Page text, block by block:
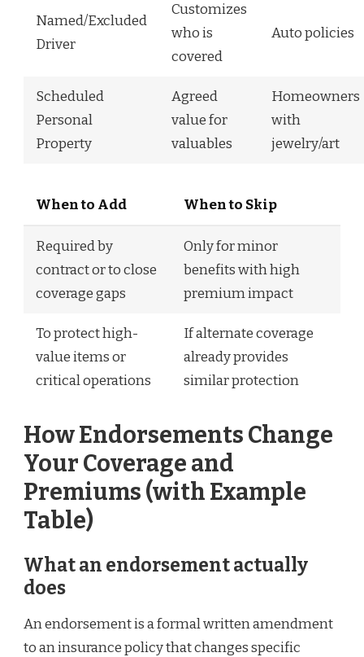
Named/Excluded
Driver
Customizes
who is
covered
Auto policies
Scheduled
Personal
Property
Agreed
value for
valuables
Homeowners
with
jewelry/art
When to Add When to Skip
Required by
contract or to close
coverage gaps
Only for minor
benefits with high
premium impact
To protect high-
value items or
critical operations
If alternate coverage
already provides
similar protection
How Endorsements Change
Your Coverage and
Premiums (with Example
Table)
What an endorsement actually
does
An endorsement is a formal written amendment
to an insurance policy that changes specific